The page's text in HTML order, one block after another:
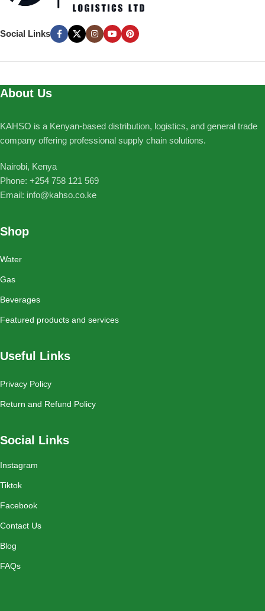
Social Links
About Us
KAHSO is a Kenyan-based distribution, logistics, and general trade
company offering professional supply chain solutions.
Nairobi, Kenya
Phone: ‪+254 758 121 569‬
Email: info@kahso.co.ke
Shop
Water
Gas
Beverages
Featured products and services
Useful Links
Privacy Policy
Return and Refund Policy
Social Links
Instagram
Tiktok
Facebook
Contact Us
Blog
FAQs